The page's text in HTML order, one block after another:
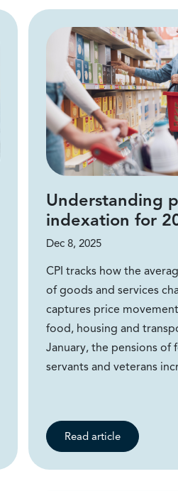
Understanding
indexation for
Dec 8, 2025
CPI tracks how the
of goods and services
captures price
food, housing and
January, the pensions of
servants and veterans
Read article